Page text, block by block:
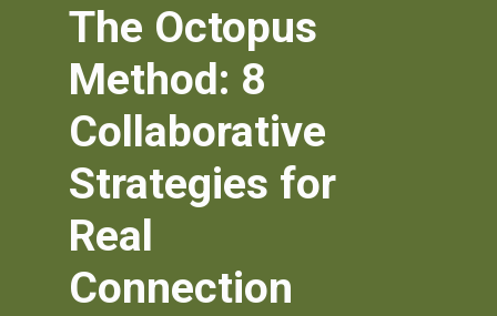
The Octopus
Method: 8
Collaborative
Strategies for
Real
Connection